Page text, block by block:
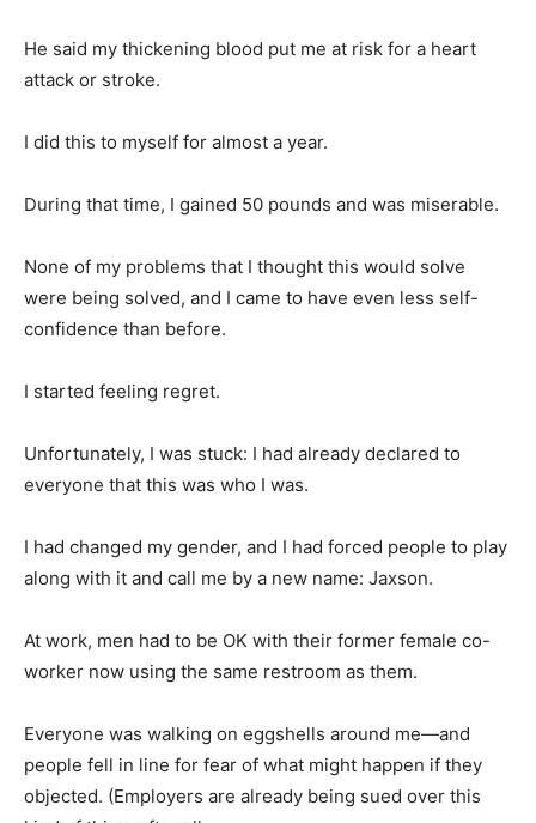
He said my thickening blood put me at risk for a heart
attack or stroke.
I did this to myself for almost a year.
During that time, I gained 50 pounds and was miserable.
None of my problems that I thought this would solve
were being solved, and I came to have even less self-
confidence than before.
I started feeling regret.
Unfortunately, I was stuck: I had already declared to
everyone that this was who I was.
I had changed my gender, and I had forced people to play
along with it and call me by a new name: Jaxson.
At work, men had to be OK with their former female co-
worker now using the same restroom as them.
Everyone was walking on eggshells around me—and
people fell in line for fear of what might happen if they
objected. (Employers are already being sued over this